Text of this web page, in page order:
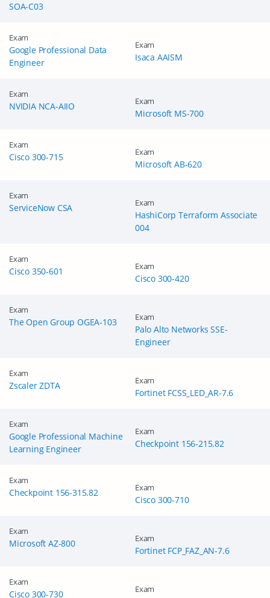
This is ONE TIME OFFER
SOA-C03
Exam
Google Professional Data
Engineer
Exam
Isaca AAISM
Exam
NVIDIA NCA-AIIO Exam
Microsoft MS-700
Exam
Cisco 300-715 Exam
Microsoft AB-620
Exam
ServiceNow CSA Exam
HashiCorp Terraform Associate
004
Exam
Cisco 350-601 Exam
Cisco 300-420
Exam
The Open Group OGEA-103 Exam
Palo Alto Networks SSE-
Engineer
Exam
Zscaler ZDTA Exam
Fortinet FCSS_LED_AR-7.6
Exam
Google Professional Machine
Learning Engineer
Exam
Checkpoint 156-215.82
Exam
Checkpoint 156-315.82 Exam
Cisco 300-710
Exam
Microsoft AZ-800 Exam
Fortinet FCP_FAZ_AN-7.6
Exam
Cisco 300-730 Exam